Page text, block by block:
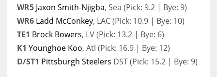
WR5 Jaxon Smith-Njigba, Sea (Pick: 9.2 | Bye: 9)
WR6 Ladd McConkey, LAC (Pick: 10.9 | Bye: 10)
TE1 Brock Bowers, LV (Pick: 13.2 | Bye: 6)
K1 Younghoe Koo, Atl (Pick: 16.9 | Bye: 12)
D/ST1 Pittsburgh Steelers DST (Pick: 15.2 | Bye: 9)